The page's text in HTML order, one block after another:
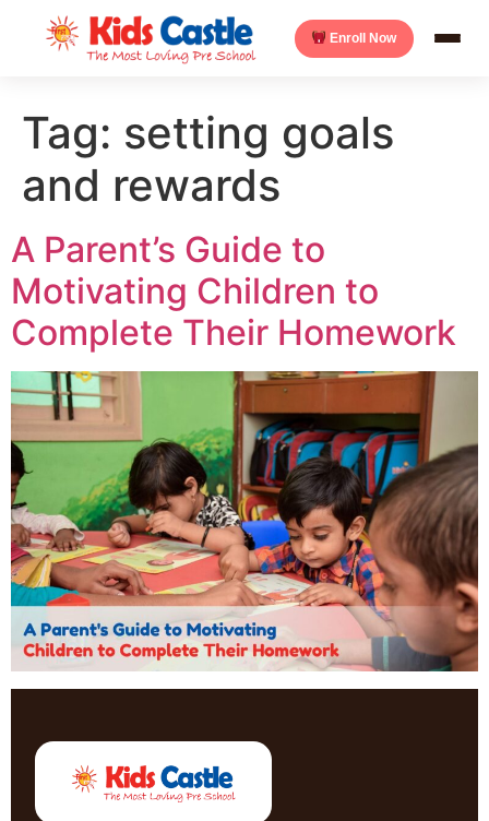
Enroll Now
Tag: setting goals
and rewards
A Parent’s Guide to
Motivating Children to
Complete Their Homework